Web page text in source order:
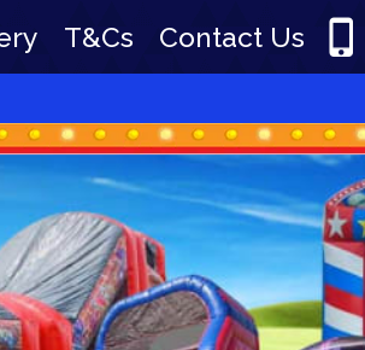
T&Cs Contact Us